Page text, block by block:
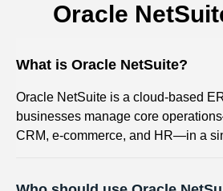
Oracle
What is Oracle NetSuite?
Oracle NetSuite is a cloud-based
businesses manage core
CRM, e-commerce, and HR—in a